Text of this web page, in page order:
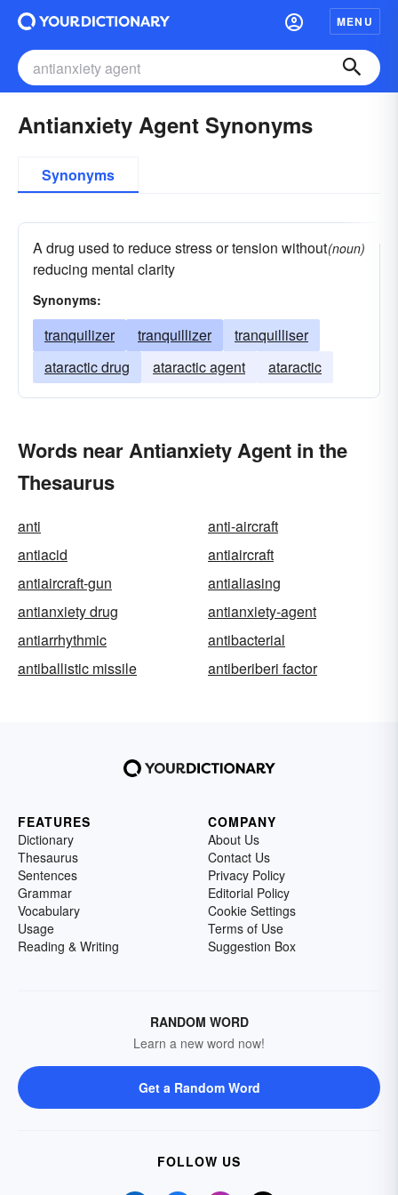
MENU
Antianxiety Agent Synonyms
Synonyms
A drug used to reduce stress or tension without
reducing mental clarity
(noun)
Synonyms:
tranquilizer tranquillizer
tranquilliser
ataractic drug
ataractic agent ataractic
Words near Antianxiety Agent in the
Thesaurus
anti
anti-aircraft
antiacid
antiaircraft
antiaircraft-gun
antialiasing
antianxiety drug
antianxiety-agent
antiarrhythmic
antibacterial
antiballistic missile
antiberiberi factor
FEATURES
Dictionary
Thesaurus
Sentences
Grammar
Vocabulary
Usage
Reading & Writing
COMPANY
About Us
Contact Us
Privacy Policy
Editorial Policy
Cookie Settings
Terms of Use
Suggestion Box
RANDOM WORD
Learn a new word now!
Get a Random Word
FOLLOW US